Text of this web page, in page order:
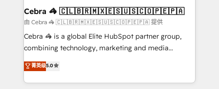
smarter for you!
current processes together, from which we create a
focused action plan. By implementing these steps in
your day-to-day business, you will start to see
results fast. This creates space for growth! Want to
meeting!
Cebra 🦓 🇨🇱🇧🇷🇲🇽🇪🇸🇺🇸🇨🇴🇵🇪🇵🇦
由 Cebra 🦓 🇨🇱🇧🇷🇲🇽🇪🇸🇺🇸🇨🇴🇵🇪🇵🇦 提供
Cebra 🦓 is a global Elite HubSpot partner group,
combining technology, marketing and media
expertise across Latin America and Southern
Europe, with teams across 7 countries. Born in Chile,
we combine local insight with international reach to
菁英级5.0